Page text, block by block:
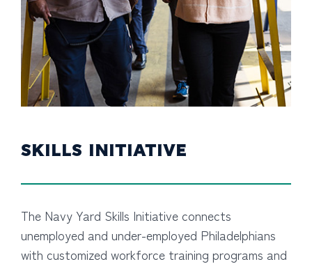
SKILLS INITIATIVE
The Navy Yard Skills Initiative connects
unemployed and under-employed Philadelphians
with customized workforce training programs and